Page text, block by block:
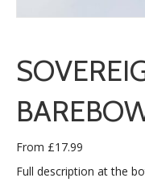
From £17.99
Full description at the